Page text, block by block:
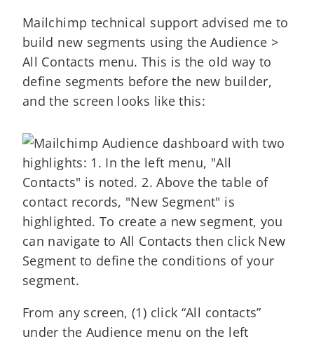
Mailchimp technical support advised me to
build new segments using the Audience >
All Contacts menu. This is the old way to
define segments before the new builder,
and the screen looks like this:
From any screen, (1) click “All contacts”
under the Audience menu on the left